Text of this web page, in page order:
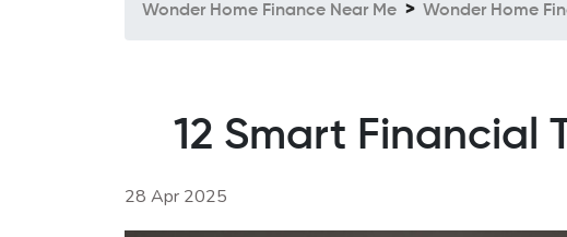
Wonder Home Finance Near Me Wonder Home
12 Smart Financial
28 Apr 2025